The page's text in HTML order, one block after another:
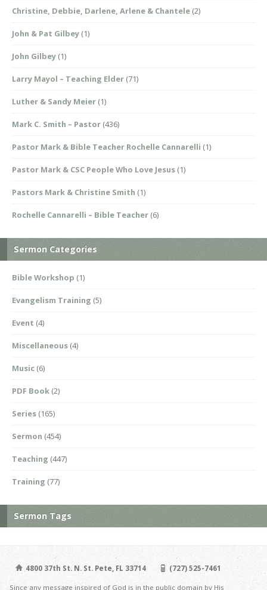
Christine, Debbie, Darlene, Arlene & Chantele (2)
John & Pat Gilbey (1)
John Gilbey (1)
Larry Mayol – Teaching Elder (71)
Luther & Sandy Meier (1)
Mark C. Smith – Pastor (436)
Pastor Mark & Bible Teacher Rochelle Cannarelli (1)
Pastor Mark & CSC People Who Love Jesus (1)
Pastors Mark & Christine Smith (1)
Rochelle Cannarelli – Bible Teacher (6)
Sermon Categories
Bible Workshop (1)
Evangelism Training (5)
Event (4)
Miscellaneous (4)
Music (6)
PDF Book (2)
Series (165)
Sermon (454)
Teaching (447)
Training (77)
Sermon Tags
4800 37th St. N. St. Pete, FL 33714 (727) 525-7461
Since any message inspired of God is in the public domain by His